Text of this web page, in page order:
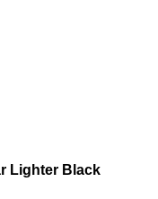
Lighter Black